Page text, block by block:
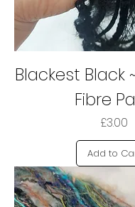
Blackest Black
Fibre
Price
£3.00
Add to